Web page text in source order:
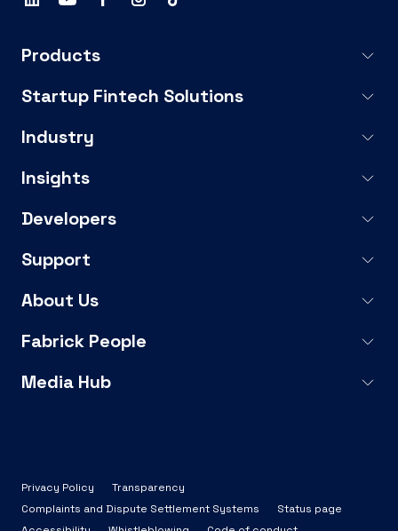
Products
Startup Fintech Solutions
Industry
Insights
Developers
Support
About Us
Fabrick People
Media Hub
Privacy Policy
Transparency
Complaints and Dispute Settlement Systems
Status page